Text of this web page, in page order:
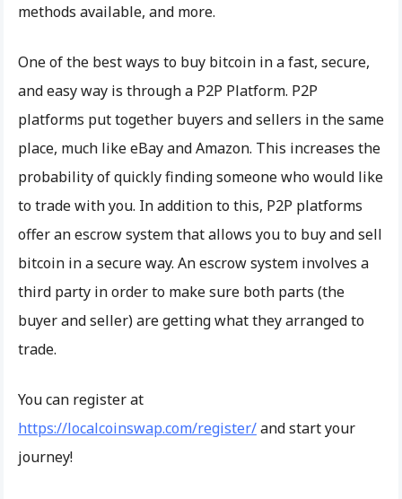
methods available, and more.
One of the best ways to buy bitcoin in a fast, secure,
and easy way is through a P2P Platform. P2P
platforms put together buyers and sellers in the same
place, much like eBay and Amazon. This increases the
probability of quickly finding someone who would like
to trade with you. In addition to this, P2P platforms
offer an escrow system that allows you to buy and sell
bitcoin in a secure way. An escrow system involves a
third party in order to make sure both parts (the
buyer and seller) are getting what they arranged to
trade.
You can register at
https://localcoinswap.com/register/and start your
journey!